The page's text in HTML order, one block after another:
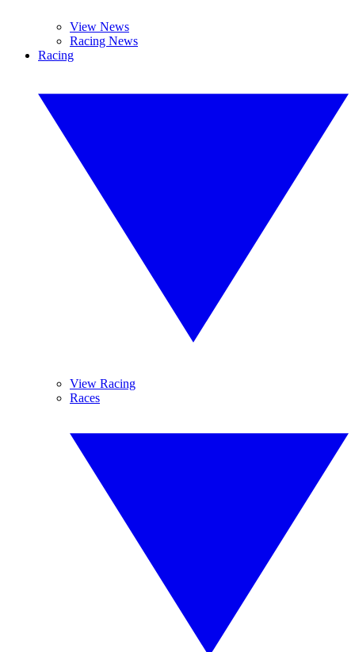
View News
Racing News
Racing
View Racing
Races